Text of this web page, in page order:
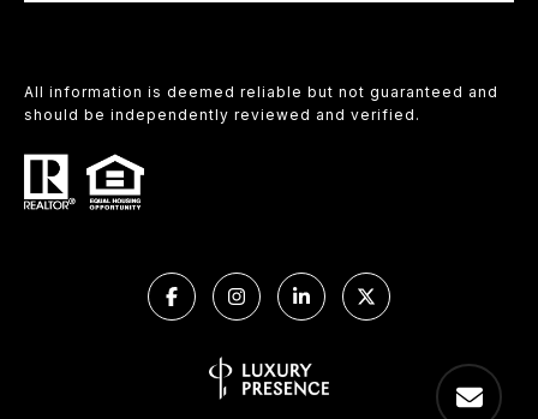
All information is deemed reliable but not guaranteed and
should be independently reviewed and verified.